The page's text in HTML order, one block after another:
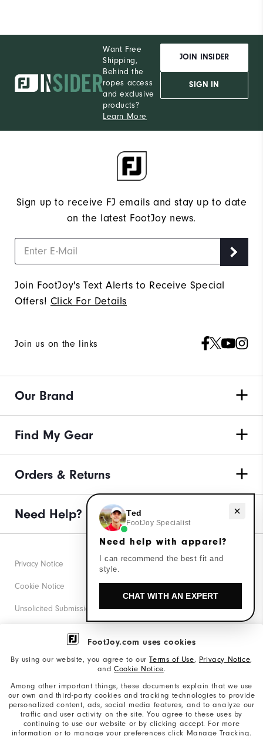
FootJoy.com uses cookies
By using our website, you agree to ourTerms of Use, Privacy Notice,
and Cookie Notice.
Among other important things, these documents explain that we use
our own and third-party cookies and tracking technologies to provide
personalized content, ads, social media features, and to analyze our
traffic and user activity on the site. You agree to these uses by
continuing to use our website or by clicking accept. For more
information or to manage your preferences click Manage Tracking.
Want Free
Shipping,
Behind the
ropes access
and exclusive
products?
Learn More
JOIN INSIDER
SIGN IN
Sign up to receive FJ emails and stay up to date
on the latest FootJoy news.
Join FootJoy's Text Alerts to Receive Special
Offers! Click For Details
Join us on the links
Our Brand
Find My Gear
Orders & Returns
Need Help?
Privacy Notice
Cookie Notice
Unsolicited Submissions
Corporate Social Responsibility
California: Your Privacy rights
California: Do Not Sell My Info
Need help with apparel?
Ted
FootJoy Specialist
Need help with apparel?
I can recommend the best fit and
style.
CHAT WITH AN EXPERT